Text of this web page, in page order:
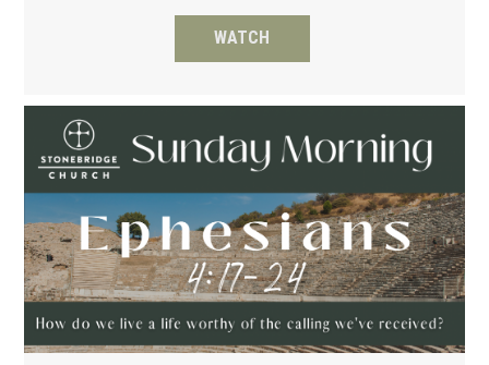
WATCH